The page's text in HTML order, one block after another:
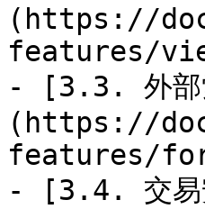
(https://
features/
- [3.3. 外部
(https://
features/
- [3.4. 交易